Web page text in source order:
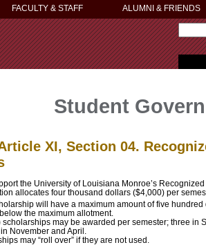
FACULTY & STAFF ALUMNI & FRIENDS
Student
XI, Section 04.
the University of Louisiana Monroe’s
allocates four thousand dollars ($4,000) per
will have a maximum amount of five
the maximum allotment.
scholarships may be awarded per semester; three in
November and April.
may “roll over” if they are not used.